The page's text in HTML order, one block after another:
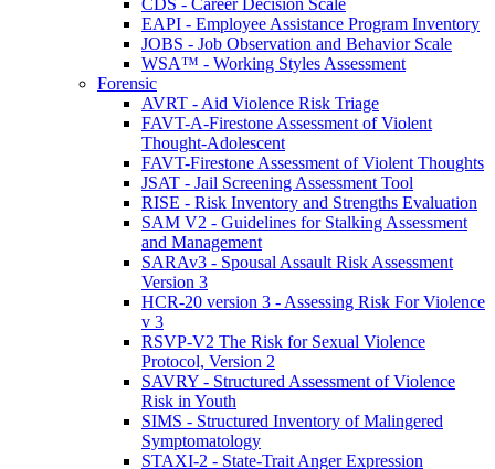
EAPI - Employee Assistance Program Inventory
JOBS - Job Observation and Behavior Scale
WSA™ - Working Styles Assessment
Forensic
AVRT - Aid Violence Risk Triage
FAVT-A-Firestone Assessment of Violent
Thought-Adolescent
FAVT-Firestone Assessment of Violent Thoughts
JSAT - Jail Screening Assessment Tool
RISE - Risk Inventory and Strengths Evaluation
SAM V2 - Guidelines for Stalking Assessment
and Management
SARAv3 - Spousal Assault Risk Assessment
Version 3
HCR-20 version 3 - Assessing Risk For Violence
v 3
RSVP-V2 The Risk for Sexual Violence
Protocol, Version 2
SAVRY - Structured Assessment of Violence
Risk in Youth
SIMS - Structured Inventory of Malingered
Symptomatology
STAXI-2 - State-Trait Anger Expression